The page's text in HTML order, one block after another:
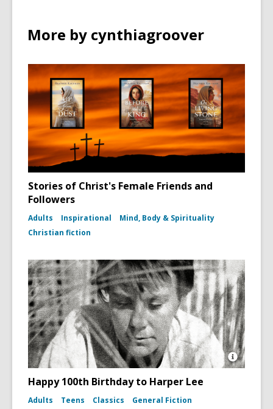
More by cynthiagroover
Stories of Christ's Female Friends and
Followers
Adults Inspirational
Mind, Body & Spirituality
Christian fiction
Open
Happy 100th Birthday to Harper Lee
Adults Teens Classics
General Fiction